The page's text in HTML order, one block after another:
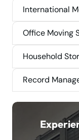
International
Office Moving
Household
Record